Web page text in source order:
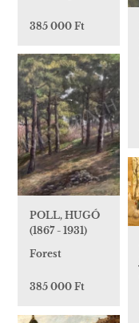
385 000 Ft
POLL, HUGÓ
(1867 - 1931)
Forest
385 000 Ft